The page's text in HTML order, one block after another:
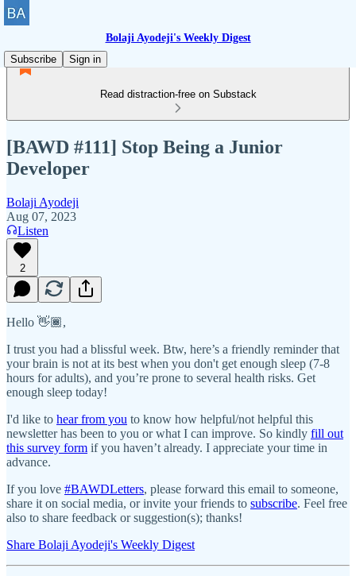
Bolaji Ayodeji's Weekly Digest
Subscribe
Sign in
Read distraction-free on Substack
[BAWD #111] Stop Being a Junior
Developer
Bolaji Ayodeji
Aug 07, 2023
Listen
2
Hello 👋🏾,
I trust you had a blissful week. Btw, here’s a friendly reminder that
your brain is not at its best when you don't get enough sleep (7-8
hours for adults), and you’re prone to several health risks. Get
enough sleep today!
I'd like to hear from you to know how helpful/not helpful this
newsletter has been to you or what I can improve. So kindly fill out
this survey form if you haven’t already. I appreciate your time in
advance.
If you love #BAWDLetters, please forward this email to someone,
share it on social media, or invite your friends to subscribe. Feel free
also to share feedback or suggestion(s); thanks!
Share Bolaji Ayodeji's Weekly Digest